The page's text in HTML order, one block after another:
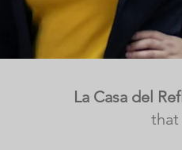
La Casa del
that